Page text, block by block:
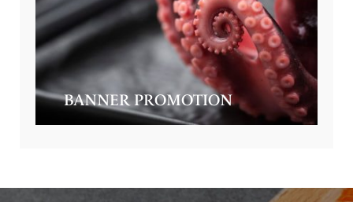
BANNER PROMOTION